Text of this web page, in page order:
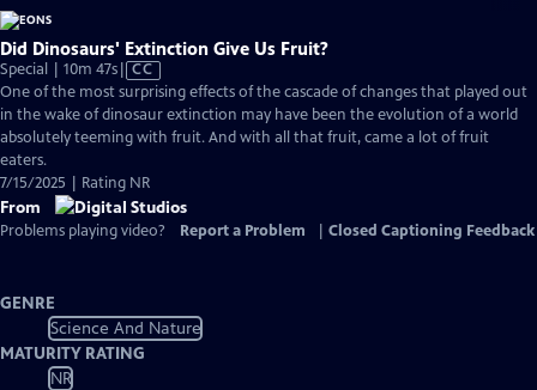
Did Dinosaurs' Extinction Give Us Fruit?
Special | 10m 47sVideo
has
Closed
Captions
CC
One of the most surprising effects of the cascade of changes that played out
in the wake of dinosaur extinction may have been the evolution of a world
absolutely teeming with fruit. And with all that fruit, came a lot of fruit
eaters.
7/15/2025 | Rating NR
From
Problems playing video? Report a Problem Closed Captioning Feedback
GENRE
Science And Nature
MATURITY RATING
NR